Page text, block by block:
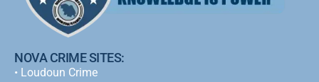
NOVA CRIME SITES:
• Loudoun Crime